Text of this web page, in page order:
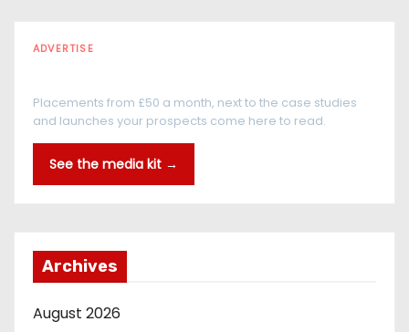
ADVERTISE
Placements from £50 a month, next to the case studies
and launches your prospects come here to read.
See the media kit →
Archives
August 2026